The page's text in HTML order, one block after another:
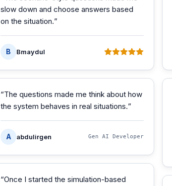
slow down and choose answers based
on the situation.”
B Bmaydul
“The questions made me think about how
the system behaves in real situations.”
A abdulirgen Gen AI Developer
“Once I started the simulation-based